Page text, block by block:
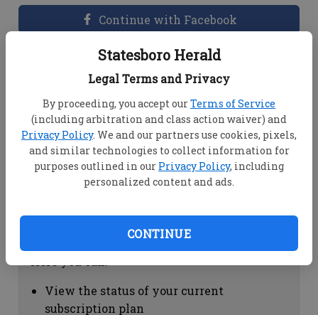
Statesboro Herald
Legal Terms and Privacy
By proceeding, you accept ourTerms of Service
(including arbitration and class action waiver) and
Privacy Policy. We and our partners use cookies, pixels,
and similar technologies to collect information for
purposes outlined in our Privacy Policy, including
personalized content and ads.
CONTINUE
Continue with Facebook
Dashboard Help
View your email associated with the
account
Change your password by clicking on
"Change password"
view your order history by clicking on
Subscription Help
View the status of your current
subscription plan